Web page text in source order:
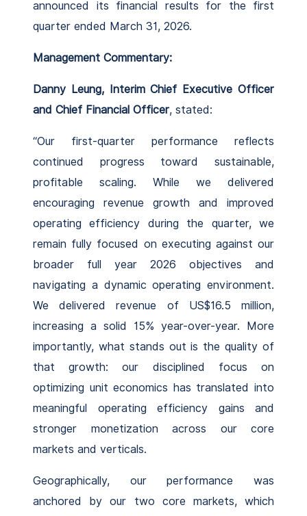
announced its financial results for the first
quarter ended March 31, 2026.
Management Commentary:
Danny Leung, Interim Chief Executive Officer
and Chief Financial Officer, stated:
“Our first-quarter performance reflects
continued progress toward sustainable,
profitable scaling. While we delivered
encouraging revenue growth and improved
operating efficiency during the quarter, we
remain fully focused on executing against our
broader full year 2026 objectives and
navigating a dynamic operating environment.
We delivered revenue of US$16.5 million,
increasing a solid 15% year-over-year. More
importantly, what stands out is the quality of
that growth: our disciplined focus on
optimizing unit economics has translated into
meaningful operating efficiency gains and
stronger monetization across our core
markets and verticals.
Geographically, our performance was
anchored by our two core markets, which